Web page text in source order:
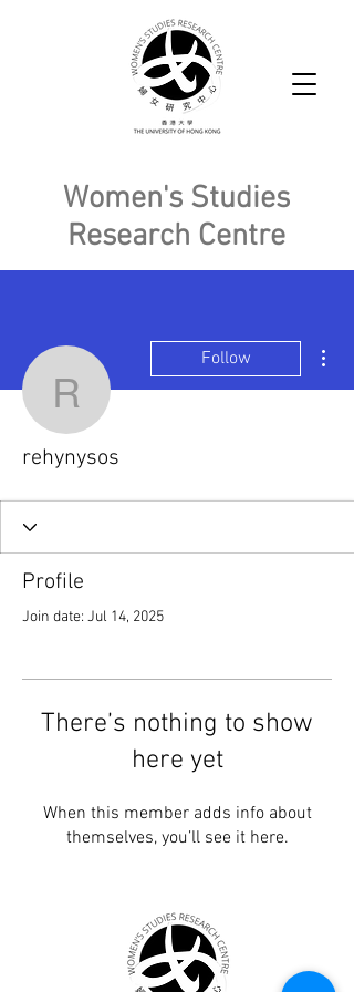
Women's Studies
Research Centre
rehynysos
Follow
rehynysos
Profile
Join date: Jul 14, 2025
There’s nothing to show
here yet
When this member adds info about
themselves, you’ll see it here.